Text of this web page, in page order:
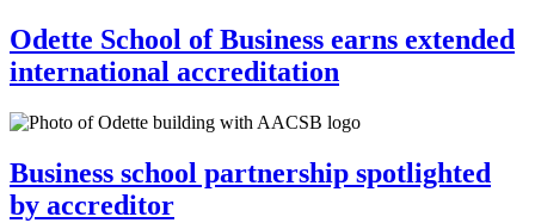
Odette School of Business earns extended
international accreditation
Business school partnership spotlighted
by accreditor